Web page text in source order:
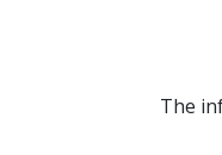
The